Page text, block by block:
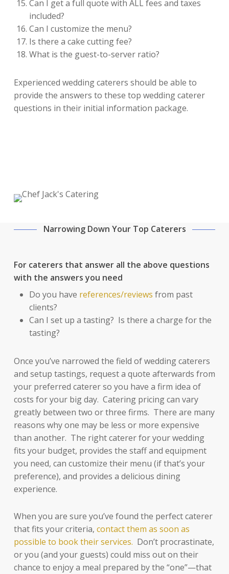
Can I get a full quote with ALL fees and taxes
included?
Can I customize the menu?
Is there a cake cutting fee?
What is the guest-to-server ratio?
Experienced wedding caterers should be able to
provide the answers to these top wedding caterer
questions in their initial information package.
Narrowing Down Your Top Caterers
For caterers that answer all the above questions
with the answers you need
Do you have references/reviews from past
clients?
Can I set up a tasting? Is there a charge for the
tasting?
Once you’ve narrowed the field of wedding caterers
and setup tastings, request a quote afterwards from
your preferred caterer so you have a firm idea of
costs for your big day. Catering pricing can vary
greatly between two or three firms. There are many
reasons why one may be less or more expensive
than another. The right caterer for your wedding
fits your budget, provides the staff and equipment
you need, can customize their menu (if that’s your
preference), and provides a delicious dining
experience.
When you are sure you’ve found the perfect caterer
that fits your criteria, contact them as soon as
possible to book their services. Don’t procrastinate,
or you (and your guests) could miss out on their
chance to enjoy a meal prepared by the “one”—that